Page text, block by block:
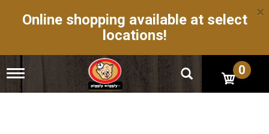
Online shopping available at select
locations!
×
T
g
0